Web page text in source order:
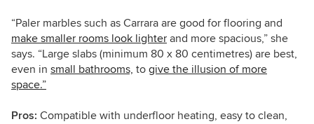
“Paler marbles such as Carrara are good for flooring and
make smaller rooms look lighter and more spacious,” she
says. “Large slabs (minimum 80 x 80 centimetres) are best,
even in small bathrooms, to give the illusion of more
space.”
Pros: Compatible with underfloor heating, easy to clean,